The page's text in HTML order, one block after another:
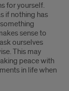
for yourself.
if nothing has
sense to
ourselves
This may
peace with
in life when